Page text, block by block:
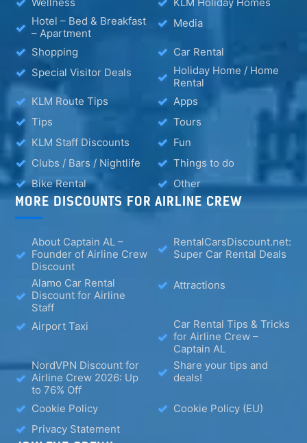
Hotel – Bed & Breakfast
– Apartment
Media
Shopping
Car Rental
Special Visitor Deals
Holiday Home / Home
Rental
KLM Route Tips
Apps
Tips
Tours
KLM Staff Discounts
Fun
Clubs / Bars / Nightlife
Things to do
Bike Rental
Other
MORE DISCOUNTS FOR AIRLINE CREW
About Captain AL –
Founder of Airline Crew
Discount
RentalCarsDiscount.net:
Super Car Rental Deals
Alamo Car Rental
Discount for Airline
Staff
Attractions
Airport Taxi
Car Rental Tips & Tricks
for Airline Crew –
Captain AL
NordVPN Discount for
Airline Crew 2026: Up
to 76% Off
Share your tips and
deals!
Cookie Policy
Cookie Policy (EU)
Privacy Statement